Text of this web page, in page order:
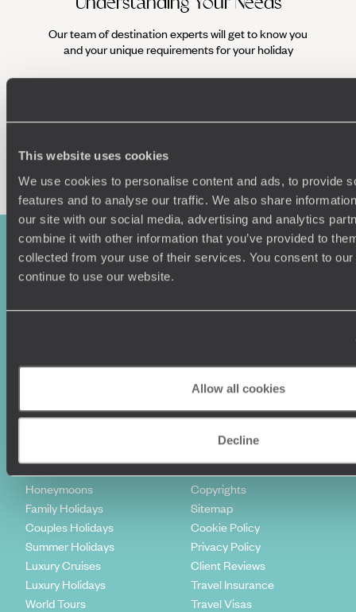
This website uses cookies
We use cookies to personalise content and ads, to provide
features and to analyse our traffic. We also share
our site with our social media, advertising and analytics
combine it with other information that you’ve provided to
collected from your use of their services. You consent to
continue to use our website.
Allow all cookies
Decline
Our team of destination experts will get to know you
and your unique requirements for your holiday
Enquire now
Where To Go?
Honeymoons
Family Holidays
Couples Holidays
Summer Holidays
Luxury Cruises
Luxury Holidays
World Tours
Useful information
Terms & Conditions
Copyrights
Sitemap
Cookie Policy
Privacy Policy
Client Reviews
Travel Insurance
Travel Visas